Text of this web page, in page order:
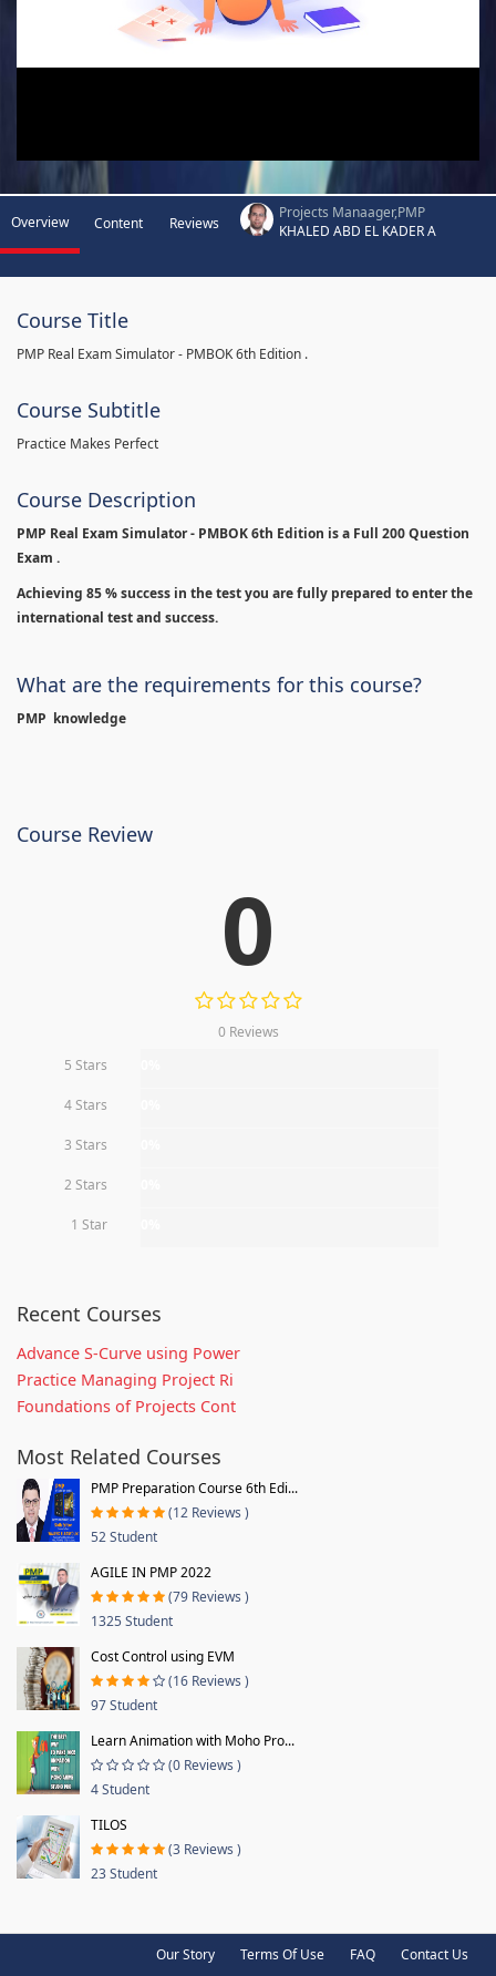
Overview Content Reviews
Projects Manaager,PMP
KHALED ABD EL KADER A
Course Title
PMP Real Exam Simulator - PMBOK 6th Edition .
Course Subtitle
Practice Makes Perfect
Course Description
PMP Real Exam Simulator - PMBOK 6th Edition isa Full 200 Question
Exam .
Achieving 85 % success in the test you are fully prepared to enter the
international test and success.
What are the requirements for this course?
PMP knowledge
Course Review
0
0 Reviews
5 Stars
4 Stars
3 Stars
2 Stars
1 Star
Recent Courses
Advance S-Curve using Power
Practice Managing Project Ri
Foundations of Projects Cont
Most Related Courses
PMP Preparation Course 6th Edi...
(12 Reviews )
52 Student
AGILE IN PMP 2022
(79 Reviews )
1325 Student
Cost Control using EVM
(16 Reviews )
97 Student
Learn Animation with Moho Pro...
(0 Reviews )
4 Student
TILOS
(3 Reviews )
23 Student
Our Story Terms Of Use FAQ Contact Us